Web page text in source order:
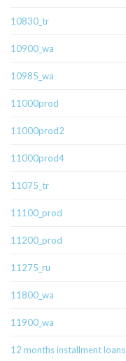
10830_tr
10900_wa
10985_wa
11000prod
11000prod2
11000prod4
11075_tr
11100_prod
11200_prod
11275_ru
11800_wa
11900_wa
12 months installment loans